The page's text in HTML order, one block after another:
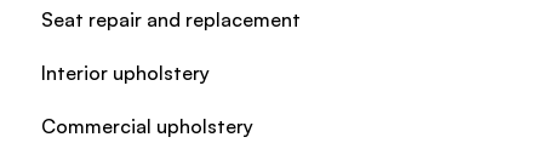
Seat repair and replacement
Interior upholstery
Commercial upholstery